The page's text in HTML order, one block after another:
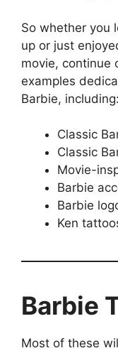
So whether you
up or just
movie, continue
examples
Barbie, including:
Classic
Classic
Movie-
Barbie
Barbie
Ken
Barbie
Most of these